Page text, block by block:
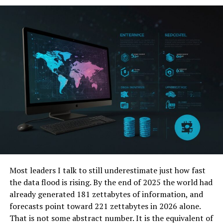
Manufacturing
Challenges and Opportunities
Ethical Considerations and Privacy
Data Security
Entrepreneurial Opportunities
The Future Is Bright
Designing Your Future with PenthouseHub
Tech
FAQs
Most leaders I talk to still underestimate just how fast
the data flood is rising. By the end of 2025 the world had
already generated 181 zettabytes of information, and
forecasts point toward 221 zettabytes in 2026 alone.
That is not some abstract number. It is the equivalent of